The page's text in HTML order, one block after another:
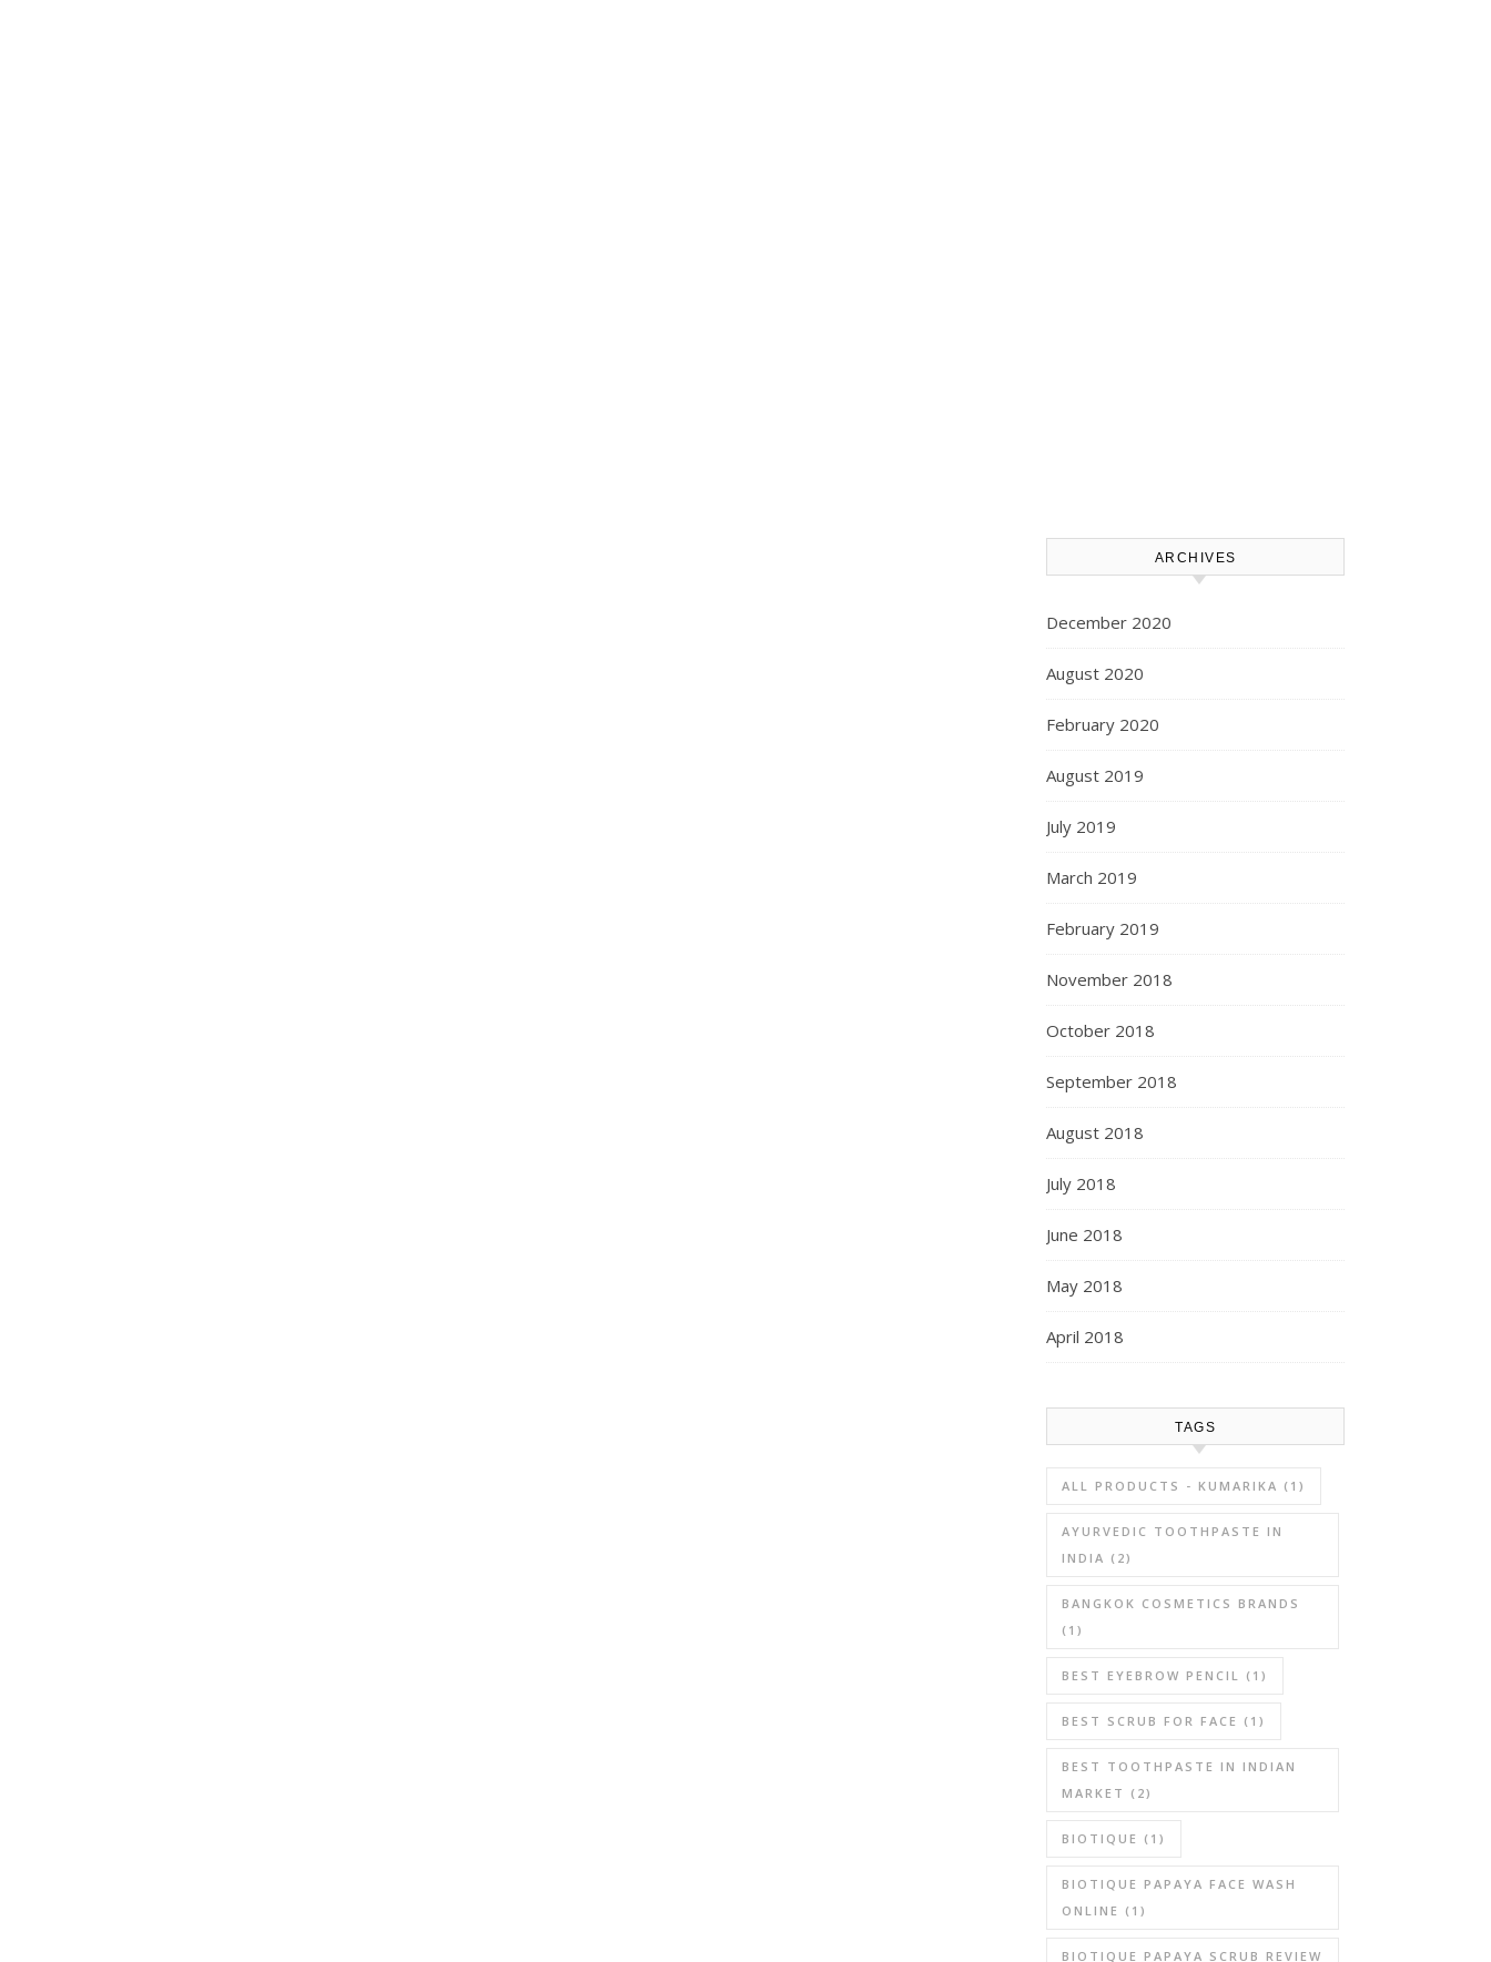
ARCHIVES
December 2020
August 2020
February 2020
August 2019
July 2019
March 2019
February 2019
November 2018
October 2018
September 2018
August 2018
July 2018
June 2018
May 2018
April 2018
TAGS
ALL PRODUCTS - KUMARIKA (1)
AYURVEDIC TOOTHPASTE IN
INDIA (2)
BANGKOK COSMETICS BRANDS
(1)
BEST EYEBROW PENCIL (1)
BEST SCRUB FOR FACE (1)
BEST TOOTHPASTE IN INDIAN
MARKET (2)
BIOTIQUE (1)
BIOTIQUE PAPAYA FACE WASH
ONLINE (1)
BIOTIQUE PAPAYA SCRUB REVIEW